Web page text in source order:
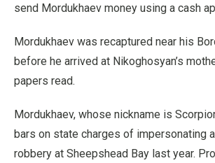
send Mordukhaev money using a cash
Mordukhaev was recaptured near his
before he arrived at Nikoghosyan’s
papers read.
Mordukhaev, whose nickname is
bars on state charges of impersonating
robbery at Sheepshead Bay last year.